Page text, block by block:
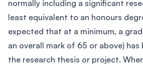
normally including a significant
least equivalent to an honours
expected that at a minimum, a
an overall mark of 65 or above)
the research thesis or project.